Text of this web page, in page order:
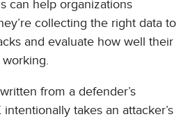
can help organizations
collecting the right data to
and evaluate how well their
from a defender’s
takes an attacker’s